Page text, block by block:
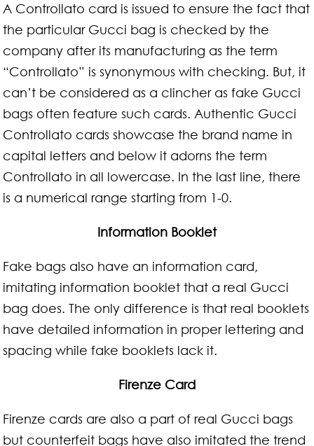
A Controllato card is issued to ensure the fact that
the particular Gucci bag is checked by the
company after its manufacturing as the term
“Controllato” is synonymous with checking. But, it
can’t be considered as a clincher as fake Gucci
bags often feature such cards. Authentic Gucci
Controllato cards showcase the brand name in
capital letters and below it adorns the term
Controllato in all lowercase. In the last line, there
is a numerical range starting from 1-0.
Information Booklet
Fake bags also have an information card,
imitating information booklet that a real Gucci
bag does. The only difference is that real booklets
have detailed information in proper lettering and
spacing while fake booklets lack it.
Firenze Card
Firenze cards are also a part of real Gucci bags
but counterfeit bags have also imitated the trend